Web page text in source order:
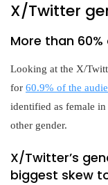
X/Twitter
More than
Looking at the X/
for 60.9% of the
identified as female
other gender.
X/Twitter’s
biggest skew